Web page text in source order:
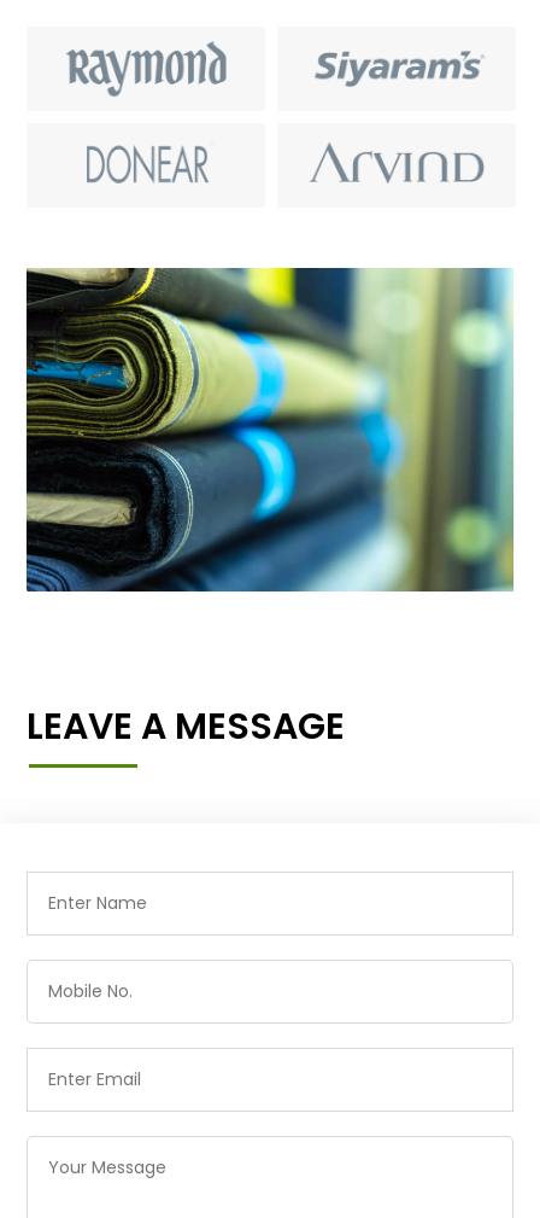
LEAVE A MESSAGE